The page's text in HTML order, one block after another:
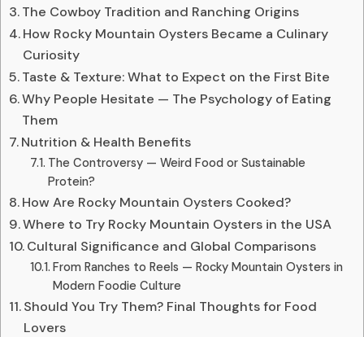
The Cowboy Tradition and Ranching Origins
How Rocky Mountain Oysters Became a Culinary
Curiosity
Taste & Texture: What to Expect on the First Bite
Why People Hesitate — The Psychology of Eating
Them
Nutrition & Health Benefits
The Controversy — Weird Food or Sustainable
Protein?
How Are Rocky Mountain Oysters Cooked?
Where to Try Rocky Mountain Oysters in the USA
Cultural Significance and Global Comparisons
From Ranches to Reels — Rocky Mountain Oysters in
Modern Foodie Culture
Should You Try Them? Final Thoughts for Food
Lovers